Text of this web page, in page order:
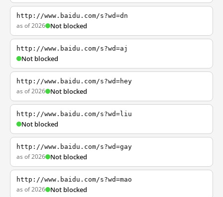
http://www.baidu.com/s?wd=dn
as of 2026 Not blocked
http://www.baidu.com/s?wd=aj
Not blocked
http://www.baidu.com/s?wd=hey
as of 2026 Not blocked
http://www.baidu.com/s?wd=liu
Not blocked
http://www.baidu.com/s?wd=gay
as of 2026 Not blocked
http://www.baidu.com/s?wd=mao
as of 2026 Not blocked